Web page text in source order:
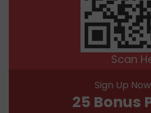
Scan
Sign Up
25 Bonus